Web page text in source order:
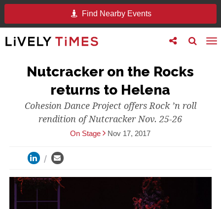
Find Nearby Events
Toggle
search
Toggle
follow
Nutcracker on the Rocks
returns to Helena
Cohesion Dance Project offers Rock ’n roll
rendition of Nutcracker Nov. 25-26
On Stage Nov 17, 2017